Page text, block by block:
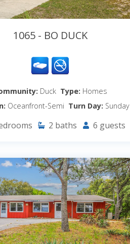
1065 - BO DUCK
Duck Type: Homes
Oceanfront-Semi Turn Day: Sunday
2 baths 6 guests